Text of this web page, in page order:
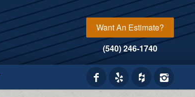
Want An Estimate?
(540) 246-1740